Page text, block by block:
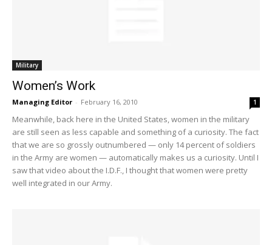
Military
Women’s Work
Managing Editor - February 16, 2010 1
Meanwhile, back here in the United States, women in the military
are still seen as less capable and something of a curiosity. The fact
that we are so grossly outnumbered — only 14 percent of soldiers
in the Army are women — automatically makes us a curiosity. Until I
saw that video about the I.D.F., I thought that women were pretty
well integrated in our Army.